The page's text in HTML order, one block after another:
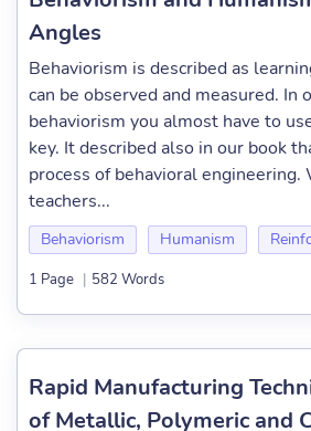
Angles
Behaviorism is described as
can be observed and measured. In
behaviorism you almost have to
key. It described also in our book
process of behavioral engineering.
teachers...
Behaviorism Humanism
1 Page | 582 Words
Rapid Manufacturing
of Metallic, Polymeric and